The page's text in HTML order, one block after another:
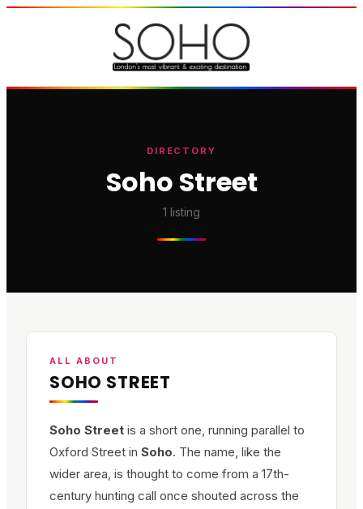
DIRECTORY
Soho Street
1 listing
ALL ABOUT
SOHO STREET
Soho Street is a short one, running parallel to
Oxford Street in Soho. The name, like the
wider area, is thought to come from a 17th-
century hunting call once shouted across the